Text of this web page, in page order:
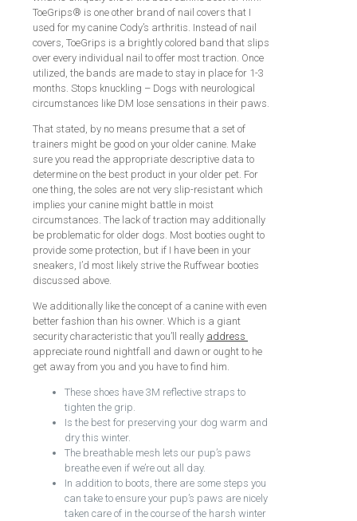
ToeGrips® is one other brand of nail covers that I
used for my canine Cody’s arthritis. Instead of nail
covers, ToeGrips is a brightly colored band that slips
over every individual nail to offer most traction. Once
utilized, the bands are made to stay in place for 1-3
months. Stops knuckling – Dogs with neurological
circumstances like DM lose sensations in their paws.
That stated, by no means presume that a set of
trainers might be good on your older canine. Make
sure you read the appropriate descriptive data to
determine on the best product in your older pet. For
one thing, the soles are not very slip-resistant which
implies your canine might battle in moist
circumstances. The lack of traction may additionally
be problematic for older dogs. Most booties ought to
provide some protection, but if I have been in your
sneakers, I’d most likely strive the Ruffwear booties
discussed above.
We additionally like the concept of a canine with even
better fashion than his owner. Which is a giant
security characteristic that you’ll really address
appreciate round nightfall and dawn or ought to he
get away from you and you have to find him.
These shoes have 3M reflective straps to
tighten the grip.
Is the best for preserving your dog warm and
dry this winter.
The breathable mesh lets our pup’s paws
breathe even if we’re out all day.
In addition to boots, there are some steps you
can take to ensure your pup’s paws are nicely
taken care of in the course of the harsh winter